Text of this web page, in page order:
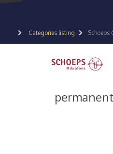
Categories listing Schoeps